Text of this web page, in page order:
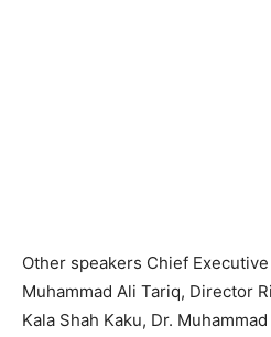
Other speakers Chief
Muhammad Ali Tariq, Director
Kala Shah Kaku, Dr.